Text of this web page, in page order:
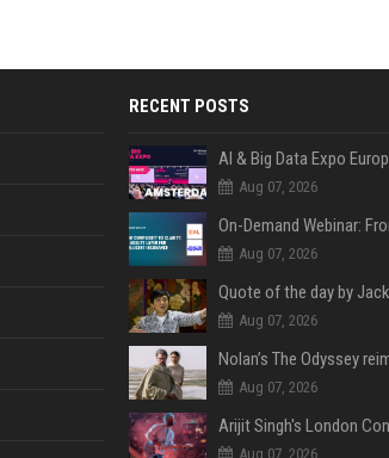
RECENT POSTS
AI & Big Data Expo
Aug 07, 2026
Aug 07, 2026
Aug 07, 2026
Aug 07, 2026
Aug 07, 2026